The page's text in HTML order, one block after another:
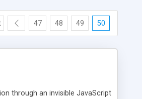
47 48 49 50
through an invisible JavaScript